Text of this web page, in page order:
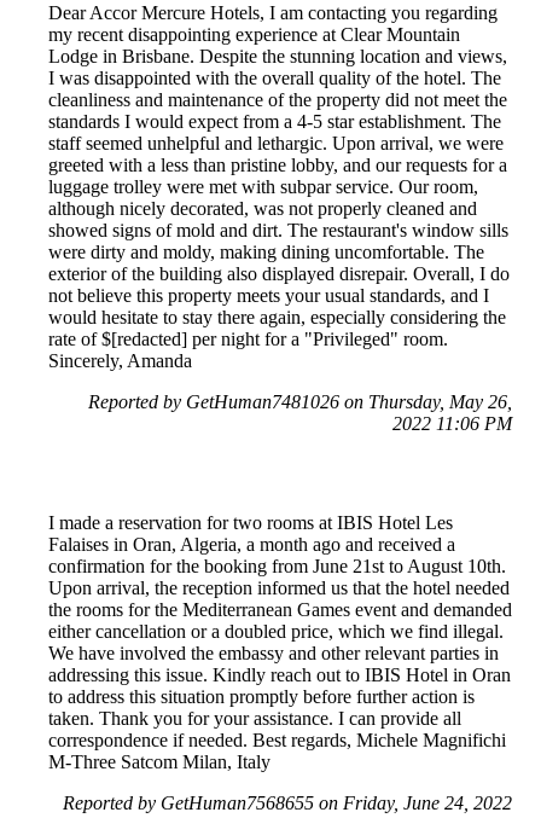
Dear Accor Mercure Hotels, I am contacting you regarding
my recent disappointing experience at Clear Mountain
Lodge in Brisbane. Despite the stunning location and views,
I was disappointed with the overall quality of the hotel. The
cleanliness and maintenance of the property did not meet the
standards I would expect from a 4-5 star establishment. The
staff seemed unhelpful and lethargic. Upon arrival, we were
greeted with a less than pristine lobby, and our requests for a
luggage trolley were met with subpar service. Our room,
although nicely decorated, was not properly cleaned and
showed signs of mold and dirt. The restaurant's window sills
were dirty and moldy, making dining uncomfortable. The
exterior of the building also displayed disrepair. Overall, I do
not believe this property meets your usual standards, and I
would hesitate to stay there again, especially considering the
rate of $[redacted] per night for a "Privileged" room.
Sincerely, Amanda
Reported by GetHuman7481026 on Thursday, May 26,
2022 11:06 PM
I made a reservation for two rooms at IBIS Hotel Les
Falaises in Oran, Algeria, a month ago and received a
confirmation for the booking from June 21st to August 10th.
Upon arrival, the reception informed us that the hotel needed
the rooms for the Mediterranean Games event and demanded
either cancellation or a doubled price, which we find illegal.
We have involved the embassy and other relevant parties in
addressing this issue. Kindly reach out to IBIS Hotel in Oran
to address this situation promptly before further action is
taken. Thank you for your assistance. I can provide all
correspondence if needed. Best regards, Michele Magnifichi
M-Three Satcom Milan, Italy
Reported by GetHuman7568655 on Friday, June 24, 2022